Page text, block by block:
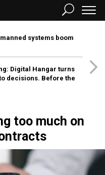
systems boom
Digital Hangar turns
decisions. Before the
too much on